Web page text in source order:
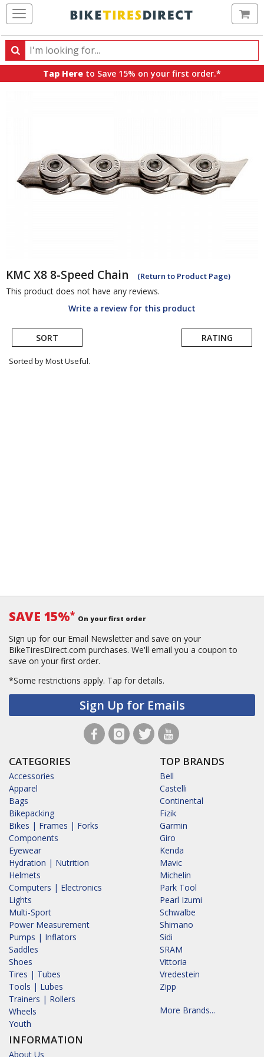
Search
Search
products,
Tap Here to Save 15% on your first order.*
KMCX8 8-Speed Chain (Return to Product Page)
This product does not have any reviews.
Write a review for this product
SORT RATING
Sorted by Most Useful.
SAVE 15%* On your first order
Sign up for our Email Newsletter and save on your
BikeTiresDirect.com purchases. We'll email you a coupon to
save on your first order.
*Some restrictions apply. Tap for details.
Sign Up for Emails
CATEGORIES
Accessories
Apparel
Bags
Bikepacking
Bikes | Frames | Forks
Components
Eyewear
Hydration | Nutrition
Helmets
Computers | Electronics
Lights
Multi-Sport
Power Measurement
Pumps | Inflators
Saddles
Shoes
Tires | Tubes
Tools | Lubes
Trainers | Rollers
Wheels
Youth
INFORMATION
About Us
TOP BRANDS
Bell
Castelli
Continental
Fizik
Garmin
Giro
Kenda
Mavic
Michelin
Park Tool
Pearl Izumi
Schwalbe
Shimano
Sidi
SRAM
Vittoria
Vredestein
Zipp
More Brands...